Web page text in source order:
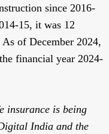
since 2016-
15, it was 12
of December 2024,
financial year 2024-
insurance is being
India and the